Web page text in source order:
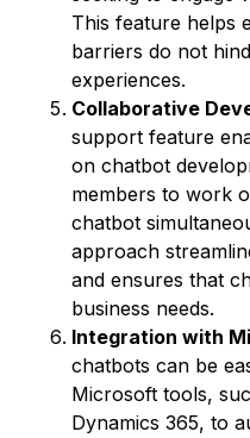
This feature helps
barriers do not
experiences.
Collaborative
support feature
on chatbot
members to work
chatbot
approach
and ensures that
business needs.
Integration with
chatbots can be
Microsoft tools,
Dynamics 365, to